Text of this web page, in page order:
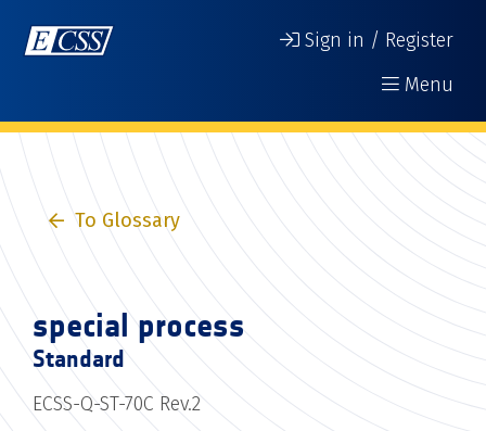
Sign in / Register
Menu
To Glossary
special process
Standard
ECSS-Q-ST-70C Rev.2